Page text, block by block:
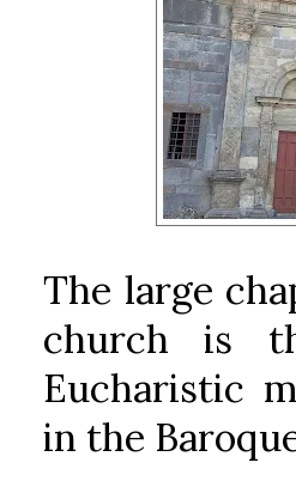
The large
church is
Eucharistic
in the